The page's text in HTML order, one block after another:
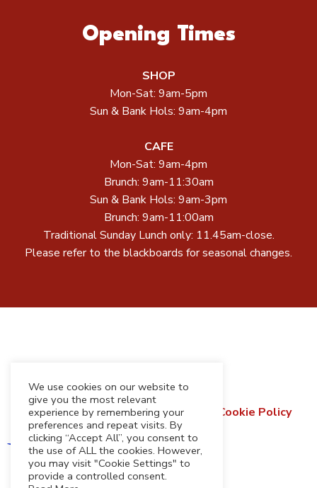
Opening Times
SHOP
Mon-Sat: 9am-5pm
Sun & Bank Hols: 9am-4pm
CAFE
Mon-Sat: 9am-4pm
Brunch: 9am-11:30am
Sun & Bank Hols: 9am-3pm
Brunch: 9am-11:00am
Traditional Sunday Lunch only: 11.45am-close.
Please refer to the blackboards for seasonal changes.
Terms & Conditions Privacy Policy
Cookie Policy
Refund & Returns Policy
We use cookies on our website to
give you the most relevant
experience by remembering your
preferences and repeat visits. By
clicking “Accept All”, you consent to
the use of ALL the cookies. However,
you may visit "Cookie Settings" to
provide a controlled consent.